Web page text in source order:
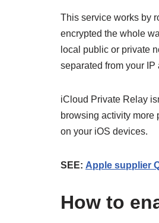
This service works by
encrypted the whole
local public or private
separated from your
iCloud Private Relay
browsing activity more
on your iOS devices.
SEE: Apple supplier
How to